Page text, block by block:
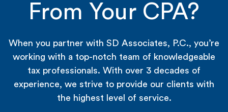
From Your CPA?
When you partner with SD Associates, P.C., you’re
working with a top-notch team of knowledgeable
tax professionals. With over 3 decades of
experience, we strive to provide our clients with
the highest level of service.